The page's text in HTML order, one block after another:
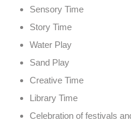
Sensory Time
Story Time
Water Play
Sand Play
Creative Time
Library Time
Celebration of festivals